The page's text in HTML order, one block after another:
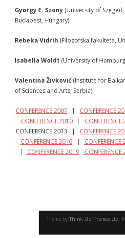
- - Participants 2010
- Conference 2011
- - Organizers 2011
- - Participants 2011
- - Program 2011
- - Participants 2012
Gyorgy E. Szony (University of
Budapest, Hungary)
Rebeka Vidrih (Filozofska fakulteta,
Isabella Woldt (University of
Valentina Živković (Institute for
of Sciences and Arts, Serbia)
CONFERENCE 2007 | CONFERENCE
CONFERENCE 2010 | CONFERENCE
CONFERENCE 2013 | CONFERENCE
CONFERENCE 2016| CONFERENCE
|
CONFERENCE 2019 CONFERENCE
Theme by Think Up Themes Ltd.